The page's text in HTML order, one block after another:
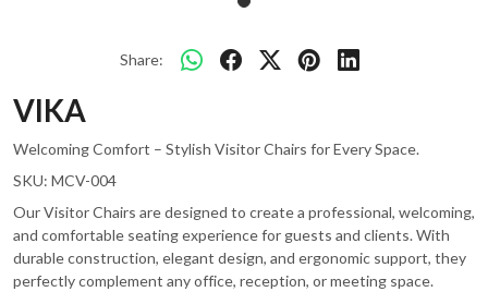
Share:
VIKA
Welcoming Comfort – Stylish Visitor Chairs for Every Space.
SKU: MCV-004
Our Visitor Chairs are designed to create a professional, welcoming,
and comfortable seating experience for guests and clients. With
durable construction, elegant design, and ergonomic support, they
perfectly complement any office, reception, or meeting space.